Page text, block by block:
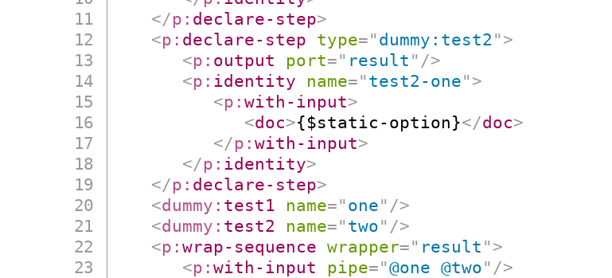
</p: declare-step>
<p: declare-step type=" dummy:test2 " >
<p: output port=" result " />
<p: identity name=" test2-one" >
<p:with-input>
<doc>{$static-option}</doc>
</p:with-input>
</p: identity>
</p: declare-step>
<dummy: test1 name=" one" />
<dummy: test2 name=" two" />
<p:wrap-sequence wrapper=" result " >
<p:with-input pipe="@one @two" />